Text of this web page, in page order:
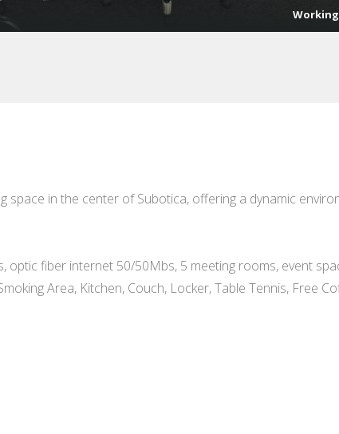
space in the center of Subotica, offering a dynamic
optic fiber internet 50/50Mbs, 5 meeting rooms, event
Area, Kitchen, Couch, Locker, Table Tennis, Free